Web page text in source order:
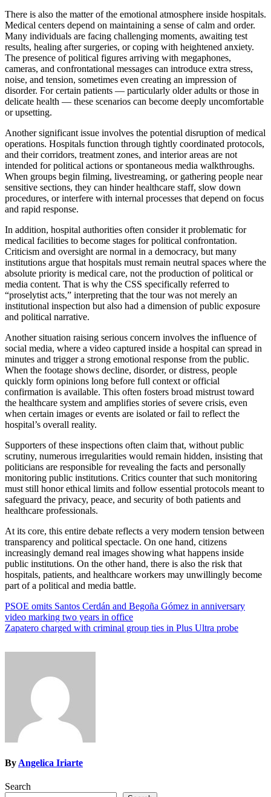
There is also the matter of the emotional atmosphere inside hospitals.
Medical centers depend on maintaining a sense of calm and order.
Many individuals are facing challenging moments, awaiting test
results, healing after surgeries, or coping with heightened anxiety.
The presence of political figures arriving with megaphones,
cameras, and confrontational messages can introduce extra stress,
noise, and tension, sometimes even creating an impression of
disorder. For certain patients — particularly older adults or those in
delicate health — these scenarios can become deeply uncomfortable
or upsetting.
Another significant issue involves the potential disruption of medical
operations. Hospitals function through tightly coordinated protocols,
and their corridors, treatment zones, and interior areas are not
intended for political actions or spontaneous media walkthroughs.
When groups begin filming, livestreaming, or gathering people near
sensitive sections, they can hinder healthcare staff, slow down
procedures, or interfere with internal processes that depend on focus
and rapid response.
In addition, hospital authorities often consider it problematic for
medical facilities to become stages for political confrontation.
Criticism and oversight are normal in a democracy, but many
institutions argue that hospitals must remain neutral spaces where the
absolute priority is medical care, not the production of political or
media content. That is why the CSS specifically referred to
“proselytist acts,” interpreting that the tour was not merely an
institutional inspection but also had a dimension of public exposure
and political narrative.
Another situation raising serious concern involves the influence of
social media, where a video captured inside a hospital can spread in
minutes and trigger a strong emotional response from the public.
When the footage shows decline, disorder, or distress, people
quickly form opinions long before full context or official
confirmation is available. This often fosters broad mistrust toward
the healthcare system and amplifies stories of severe crisis, even
when certain images or events are isolated or fail to reflect the
hospital’s overall reality.
Supporters of these inspections often claim that, without public
scrutiny, numerous irregularities would remain hidden, insisting that
politicians are responsible for revealing the facts and personally
monitoring public institutions. Critics counter that such monitoring
must still honor ethical limits and follow essential protocols meant to
safeguard the privacy, peace, and security of both patients and
healthcare professionals.
At its core, this entire debate reflects a very modern tension between
transparency and political spectacle. On one hand, citizens
increasingly demand real images showing what happens inside
public institutions. On the other hand, there is also the risk that
hospitals, patients, and healthcare workers may unwillingly become
part of a political and media battle.
Post
navigation
PSOE omits Santos Cerdán and Begoña Gómez in anniversary
video marking two years in office
Zapatero charged with criminal group ties in Plus Ultra probe
By Angelica Iriarte
Search